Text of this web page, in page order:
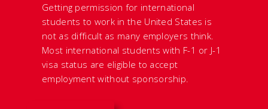
Getting permission for international
students to work in the United States is
not as difficult as many employers think.
Most international students with F-1 or J-1
visa status are eligible to accept
employment without sponsorship.